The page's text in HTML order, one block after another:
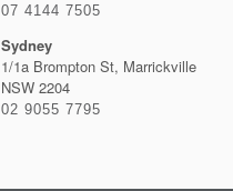
07 4144 7505
Sydney
1/1a Brompton St, Marrickville
NSW 2204
02 9055 7795